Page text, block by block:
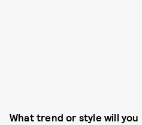
What trend or style will you